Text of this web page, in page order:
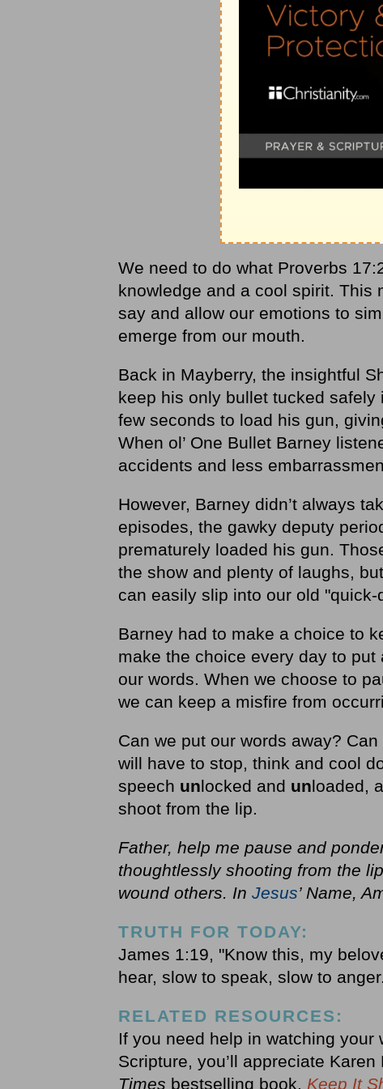
We need to do what Proverbs
knowledge and a cool spirit. This
say and allow our emotions to
emerge from our mouth.
Back in Mayberry, the insightful
keep his only bullet tucked
few seconds to load his gun,
When ol’ One Bullet Barney
accidents and less
However, Barney didn’t always
episodes, the gawky deputy
prematurely loaded his gun.
the show and plenty of laughs,
can easily slip into our old "quick-
Barney had to make a choice to
make the choice every day to
our words. When we choose to
we can keep a misfire from
Can we put our words away?
will have to stop, think and cool
speech unlocked and unloaded,
shoot from the lip.
Father, help me pause and
thoughtlessly shooting from the
wound others. In Jesus’ Name,
TRUTH FOR TODAY:
James 1:19, "Know this, my
hear, slow to speak, slow to
RELATED RESOURCES:
If you need help in watching
Scripture, you’ll appreciate Karen
Times bestselling book, Keep It